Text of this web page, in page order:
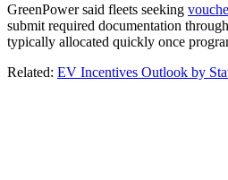
GreenPower said fleets seeking
submit required documentation
typically allocated quickly once
Related: EV Incentives Outlook by